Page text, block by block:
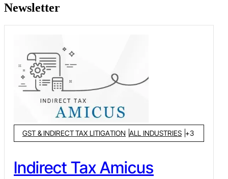
Newsletter
GST & INDIRECT TAX LITIGATION ALL INDUSTRIES +3
Indirect Tax Amicus